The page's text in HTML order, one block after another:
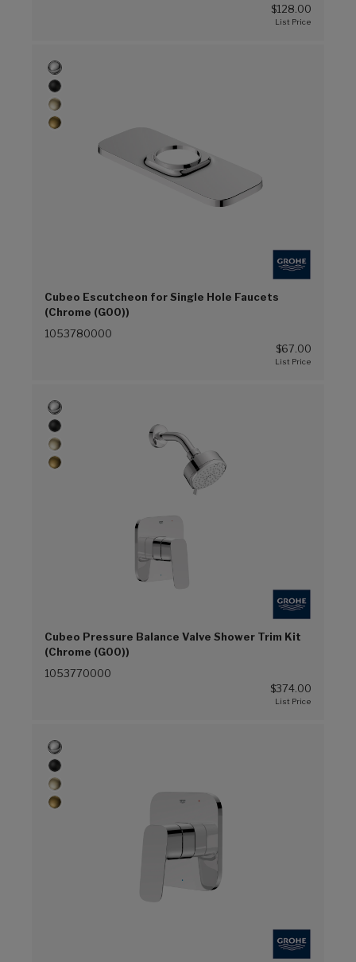
$128.00
Cubeo Escutcheon for Single Hole Faucets
(Chrome (G00))
1053780000
$67.00
Cubeo Pressure Balance Valve Shower Trim Kit
(Chrome (G00))
1053770000
$374.00